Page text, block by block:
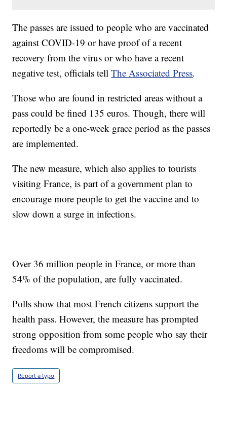
The passes are issued to people who are vaccinated
against COVID-19 or have proof of a recent
recovery from the virus or who have a recent
negative test, officials tellThe Associated Press.
Those who are found in restricted areas without a
pass could be fined 135 euros. Though, there will
reportedly be a one-week grace period as the passes
are implemented.
The new measure, which also applies to tourists
visiting France, is part of a government plan to
encourage more people to get the vaccine and to
slow down a surge in infections.
Over 36 million people in France, or more than
54% of the population, are fully vaccinated.
Polls show that most French citizens support the
health pass. However, the measure has prompted
strong opposition from some people who say their
freedoms will be compromised.
Report a typo